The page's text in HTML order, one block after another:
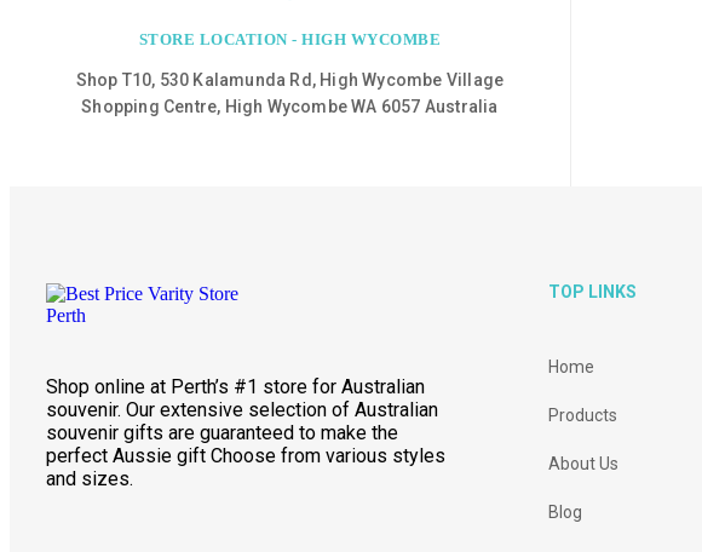
STORE LOCATION - HIGH WYCOMBE
Shop T10, 530 Kalamunda Rd, High Wycombe Village
Shopping Centre, High Wycombe WA 6057 Australia
Shop online at Perth’s #1 store for Australian
souvenir. Our extensive selection of Australian
souvenir gifts are guaranteed to make the
perfect Aussie gift Choose from various styles
and sizes.
TOP LINKS
Home
Products
About Us
Blog